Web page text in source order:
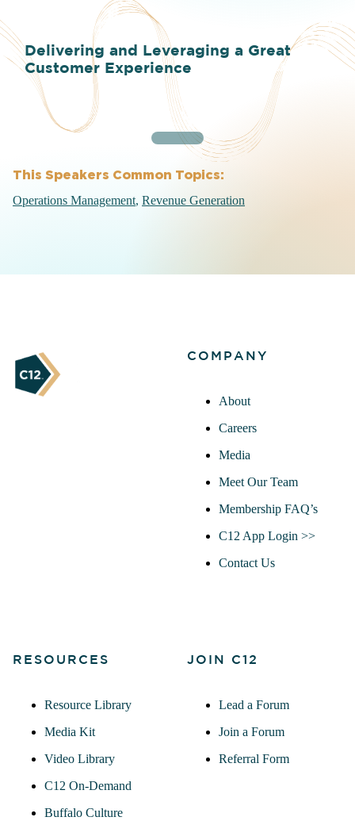
Delivering and Leveraging a Great
Customer Experience
This Speakers Common Topics:
Operations Management Revenue Generation
COMPANY
About
Careers
Media
Meet Our Team
Membership FAQ’s
C12 App Login >>
Contact Us
RESOURCES
Resource Library
Media Kit
Video Library
C12 On-Demand
Buffalo Culture
JOIN C12
Lead a Forum
Join a Forum
Referral Form